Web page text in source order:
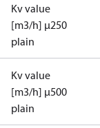
Kv value
[m3/h] µ250
plain
Kv value
[m3/h] µ500
plain